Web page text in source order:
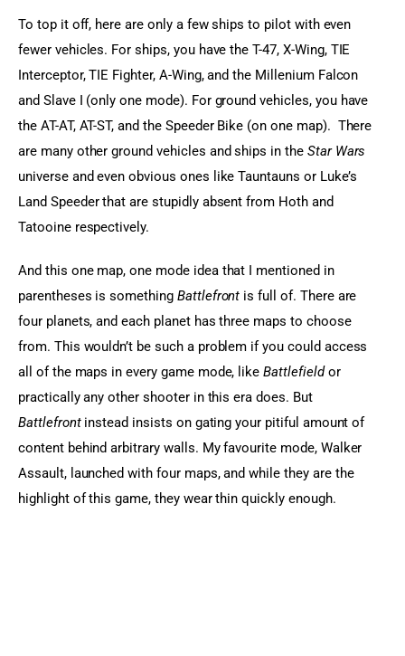
To top it off, here are only a few ships to pilot with even
fewer vehicles. For ships, you have the T-47, X-Wing, TIE
Interceptor, TIE Fighter, A-Wing, and the Millenium Falcon
and Slave I (only one mode). For ground vehicles, you have
the AT-AT, AT-ST, and the Speeder Bike (on one map).  There
are many other ground vehicles and ships in the Star Wars
universe and even obvious ones like Tauntauns or Luke’s
Land Speeder that are stupidly absent from Hoth and
Tatooine respectively.
And this one map, one mode idea that I mentioned in
parentheses is something Battlefront is full of. There are
four planets, and each planet has three maps to choose
from. This wouldn’t be such a problem if you could access
all of the maps in every game mode, like Battlefield or
practically any other shooter in this era does. But
Battlefront instead insists on gating your pitiful amount of
content behind arbitrary walls. My favourite mode, Walker
Assault, launched with four maps, and while they are the
highlight of this game, they wear thin quickly enough.